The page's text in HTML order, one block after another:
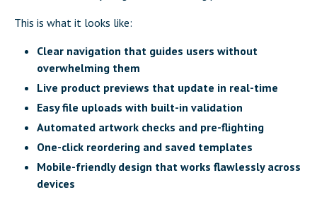
This is what it looks like:
Clear navigation that guides users without
overwhelming them
Live product previews that update in real-time
Easy file uploads with built-in validation
Automated artwork checks and pre-flighting
One-click reordering and saved templates
Mobile-friendly design that works flawlessly across
devices